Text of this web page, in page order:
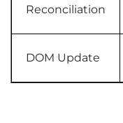
Reconciliation
DOM Update